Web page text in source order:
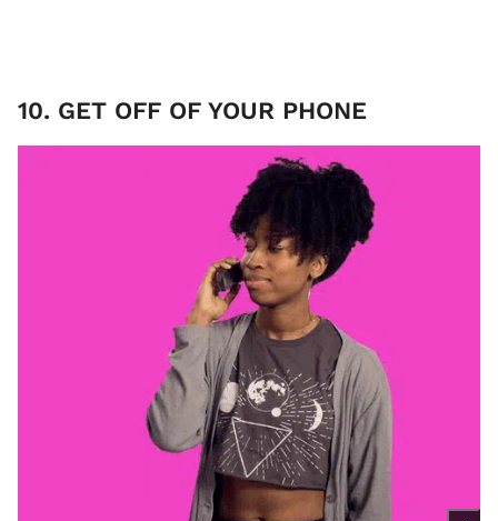
10. GET OFF OF YOUR PHONE